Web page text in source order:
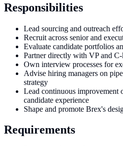
Responsibilities
Lead sourcing and outreach
Recruit across senior and
Evaluate candidate portfolios
Partner directly with VP and
Own interview processes for
Advise hiring managers on
strategy
Lead continuous improvement
candidate experience
Shape and promote Brex's
Requirements